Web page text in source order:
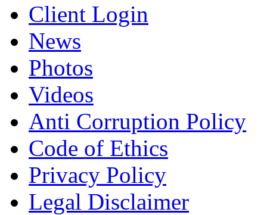
Client Login
News
Photos
Videos
Anti Corruption Policy
Code of Ethics
Privacy Policy
Legal Disclaimer